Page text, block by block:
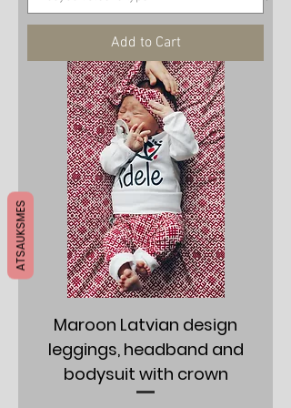
Add to Cart
Maroon Latvian design
leggings, headband and
bodysuit with crown
ATSAUKSMES